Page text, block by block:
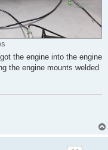
the engine into the engine
the engine mounts welded